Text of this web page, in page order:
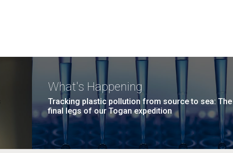
What's Happening
Tracking plastic pollution from source to sea: The
final legs of our Togan expedition